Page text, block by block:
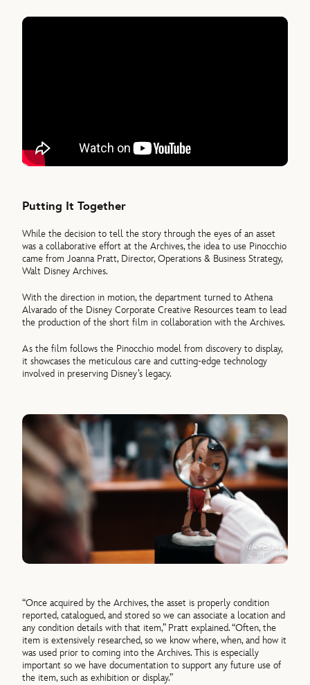
Putting It Together
While the decision to tell the story through the eyes of an asset
was a collaborative effort at the Archives, the idea to use Pinocchio
came from Joanna Pratt, Director, Operations & Business Strategy,
Walt Disney Archives.
With the direction in motion, the department turned to Athena
Alvarado of the Disney Corporate Creative Resources team to lead
the production of the short film in collaboration with the Archives.
As the film follows the Pinocchio model from discovery to display,
it showcases the meticulous care and cutting-edge technology
involved in preserving Disney’s legacy.
“Once acquired by the Archives, the asset is properly condition
reported, catalogued, and stored so we can associate a location and
any condition details with that item,” Pratt explained. “Often, the
item is extensively researched, so we know where, when, and how it
was used prior to coming into the Archives. This is especially
important so we have documentation to support any future use of
the item, such as exhibition or display.”